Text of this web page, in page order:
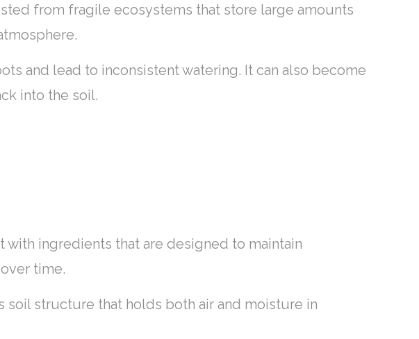
from fragile ecosystems that store large amounts
and lead to inconsistent watering. It can also become
into the soil.
with ingredients that are designed to maintain
time.
soil structure that holds both air and moisture in